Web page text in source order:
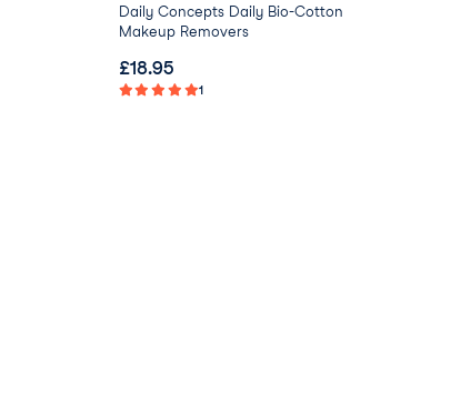
Daily Concepts Daily Bio-Cotton
Makeup Removers
£18.95
1